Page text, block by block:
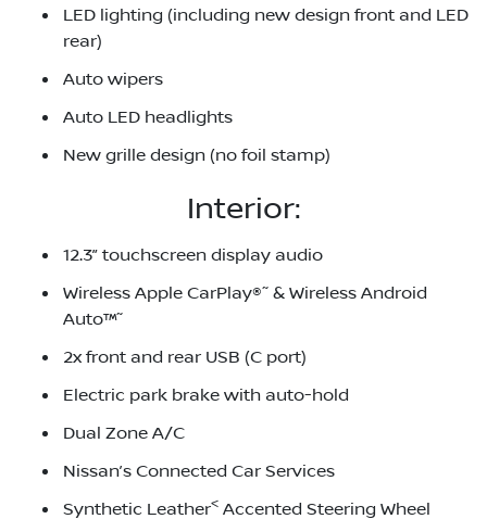
LED lighting (including new design front and LED
rear)
Auto wipers
Auto LED headlights
New grille design (no foil stamp)
Interior:
12.3” touchscreen display audio
Wireless Apple CarPlay®~ & Wireless Android
Auto™~
2x front and rear USB (C port)
Electric park brake with auto-hold
Dual Zone A/C
Nissan’s Connected Car Services
Synthetic Leather< Accented Steering Wheel